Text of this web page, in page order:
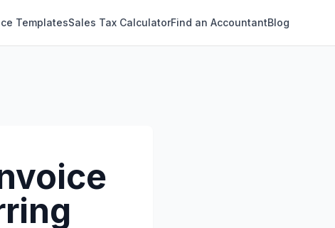
TemplatesSales Tax CalculatorFind an AccountantBlog